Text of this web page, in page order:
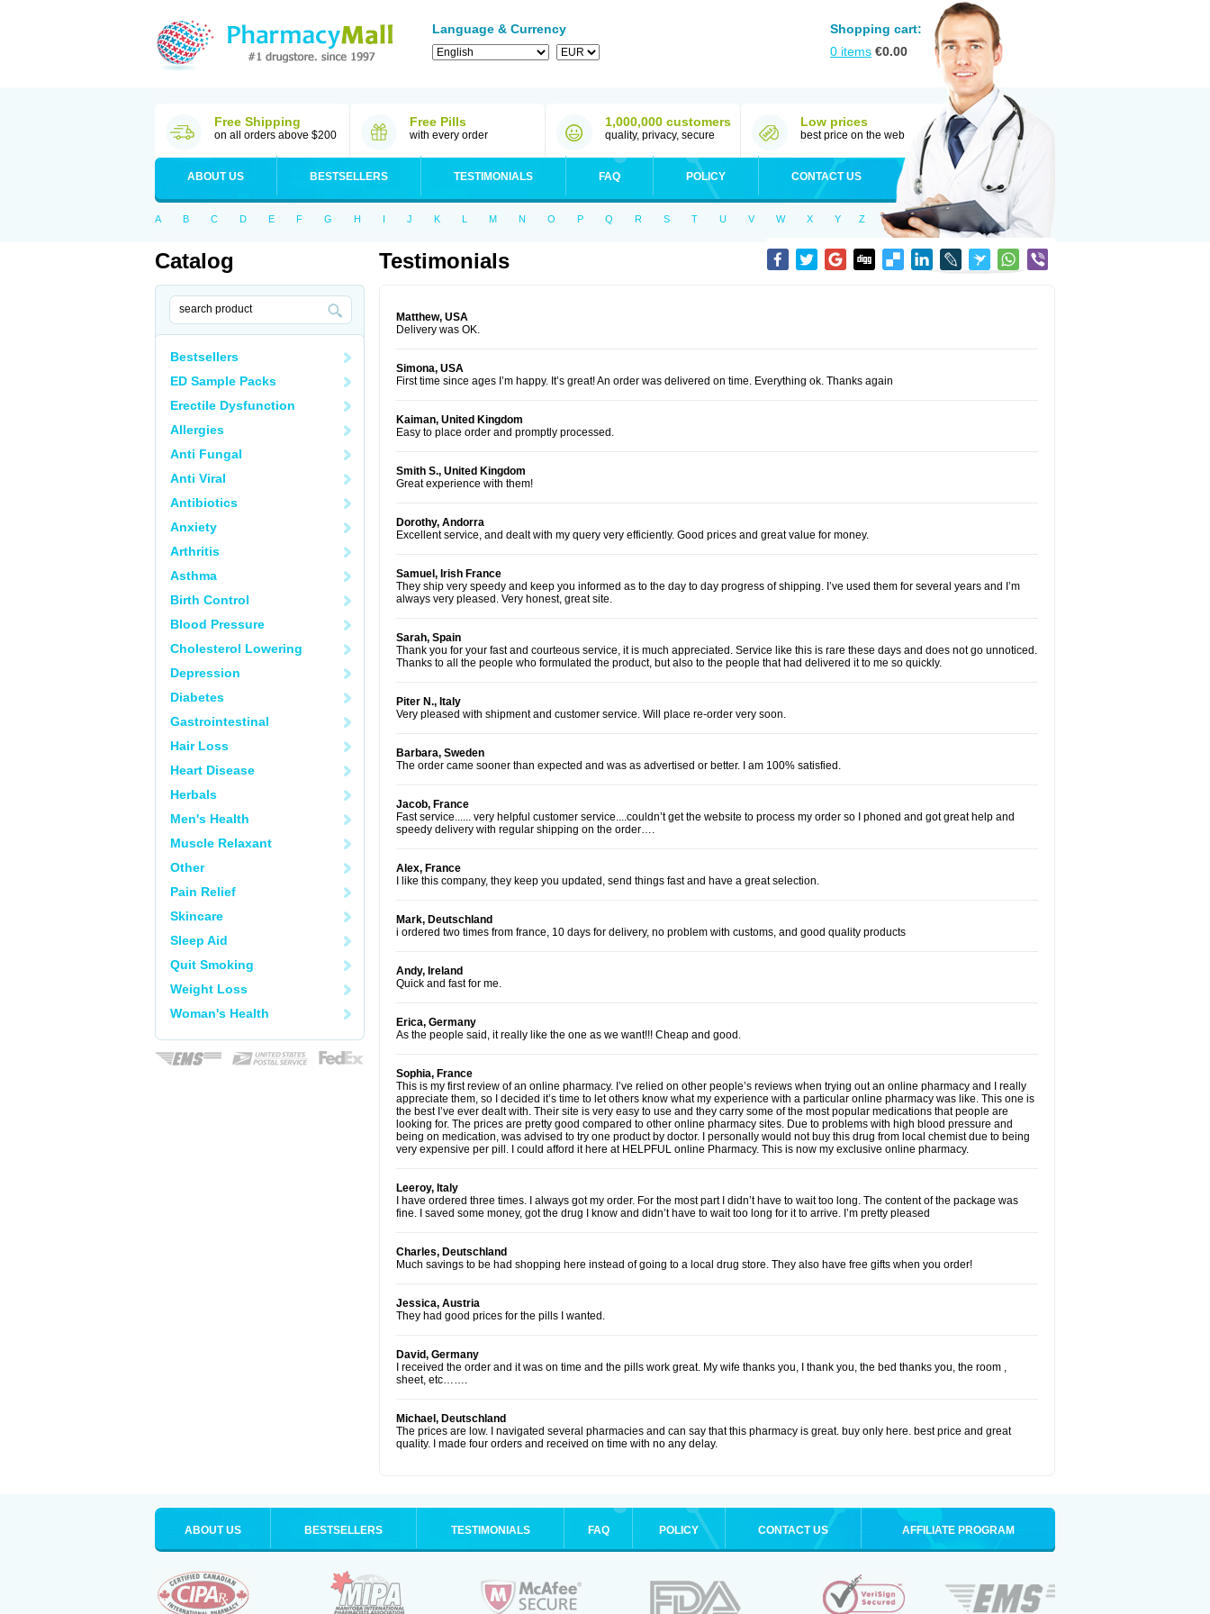
Language & Currency
Shopping cart:
0 items €0.00
Free Shipping
on all orders above $200
Free Pills
with every order
1,000,000 customers
quality, privacy, secure
Low prices
best price on the web
ABOUT US BESTSELLERS TESTIMONIALS FAQ POLICY CONTACT US
A B C D E F G H I J K L M N O P Q R S T U V W X Y Z
Catalog
Bestsellers
ED Sample Packs
Erectile Dysfunction
Allergies
Anti Fungal
Anti Viral
Antibiotics
Anxiety
Arthritis
Asthma
Birth Control
Blood Pressure
Cholesterol Lowering
Depression
Diabetes
Gastrointestinal
Hair Loss
Heart Disease
Herbals
Men's Health
Muscle Relaxant
Other
Pain Relief
Skincare
Sleep Aid
Quit Smoking
Weight Loss
Woman's Health
Testimonials
Matthew, USA
Delivery was OK.
Simona, USA
First time since ages I’m happy. It’s great! An order was delivered on time. Everything ok. Thanks again
Kaiman, United Kingdom
Easy to place order and promptly processed.
Smith S., United Kingdom
Great experience with them!
Dorothy, Andorra
Excellent service, and dealt with my query very efficiently. Good prices and great value for money.
Samuel, Irish France
They ship very speedy and keep you informed as to the day to day progress of shipping. I’ve used them for several years and I’m
always very pleased. Very honest, great site.
Sarah, Spain
Thank you for your fast and courteous service, it is much appreciated. Service like this is rare these days and does not go unnoticed.
Thanks to all the people who formulated the product, but also to the people that had delivered it to me so quickly.
Piter N., Italy
Very pleased with shipment and customer service. Will place re-order very soon.
Barbara, Sweden
The order came sooner than expected and was as advertised or better. I am 100% satisfied.
Jacob, France
Fast service...... very helpful customer service....couldn’t get the website to process my order so I phoned and got great help and
speedy delivery with regular shipping on the order….
Alex, France
I like this company, they keep you updated, send things fast and have a great selection.
Mark, Deutschland
i ordered two times from france, 10 days for delivery, no problem with customs, and good quality products
Andy, Ireland
Quick and fast for me.
Erica, Germany
As the people said, it really like the one as we want!!! Cheap and good.
Sophia, France
This is my first review of an online pharmacy. I’ve relied on other people’s reviews when trying out an online pharmacy and I really
appreciate them, so I decided it’s time to let others know what my experience with a particular online pharmacy was like. This one is
the best I’ve ever dealt with. Their site is very easy to use and they carry some of the most popular medications that people are
looking for. The prices are pretty good compared to other online pharmacy sites. Due to problems with high blood pressure and
being on medication, was advised to try one product by doctor. I personally would not buy this drug from local chemist due to being
very expensive per pill. I could afford it here at HELPFUL online Pharmacy. This is now my exclusive online pharmacy.
Leeroy, Italy
I have ordered three times. I always got my order. For the most part I didn’t have to wait too long. The content of the package was
fine. I saved some money, got the drug I know and didn’t have to wait too long for it to arrive. I’m pretty pleased
Charles, Deutschland
Much savings to be had shopping here instead of going to a local drug store. They also have free gifts when you order!
Jessica, Austria
They had good prices for the pills I wanted.
David, Germany
I received the order and it was on time and the pills work great. My wife thanks you, I thank you, the bed thanks you, the room ,
sheet, etc…….
Michael, Deutschland
The prices are low. I navigated several pharmacies and can say that this pharmacy is great. buy only here. best price and great
quality. I made four orders and received on time with no any delay.
ABOUT US BESTSELLERS TESTIMONIALS FAQ POLICY CONTACT US AFFILIATE PROGRAM